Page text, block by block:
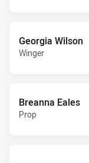
Georgia Wilson
Winger
Breanna Eales
Prop